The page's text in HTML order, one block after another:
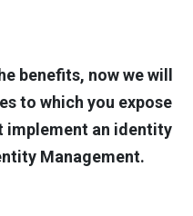
benefits, now we will
to which you expose
implement an identity
Management.